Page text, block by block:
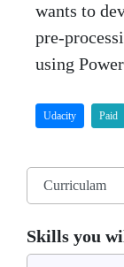
wants to
pre-
using
Udacity Paid
Curriculam
Skills you